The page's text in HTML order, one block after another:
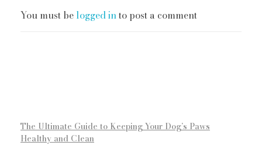
You must belogged into post a comment
The Ultimate Guide to Keeping Your Dog’s Paws
Healthy and Clean